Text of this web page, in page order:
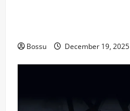
Bossu December 19, 2025